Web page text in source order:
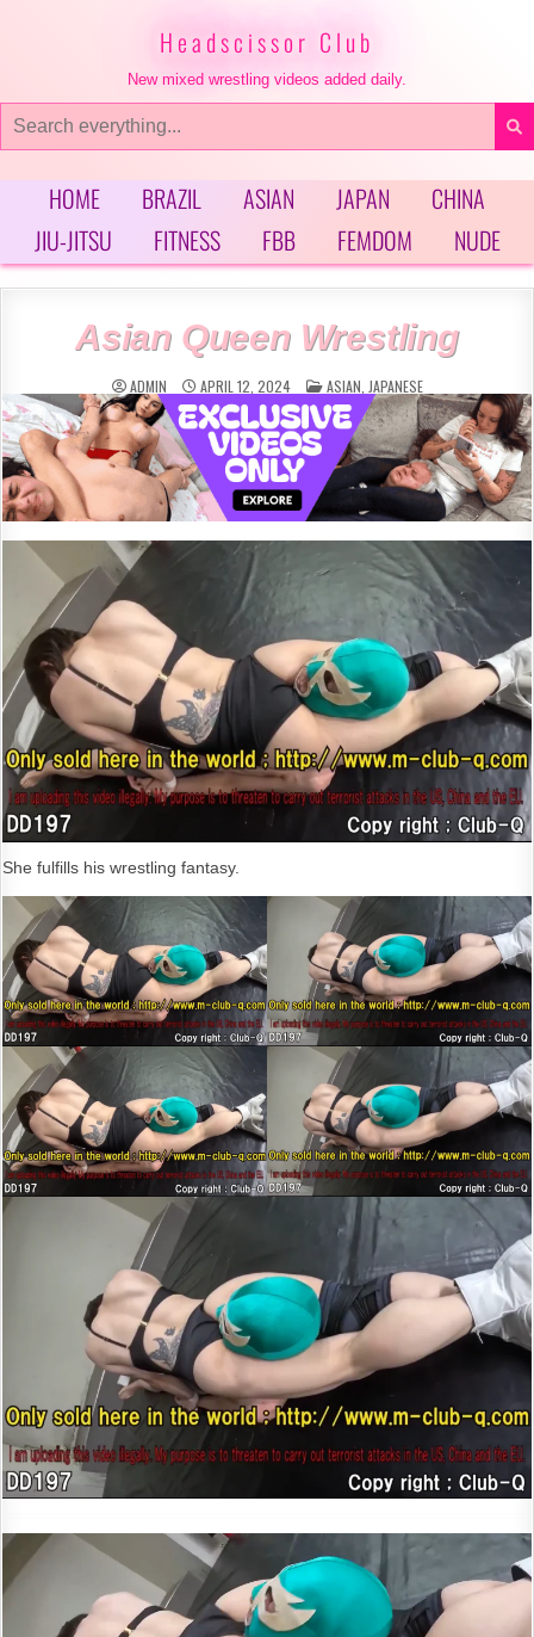
Headscissor Club
New mixed wrestling videos added daily.
Search
for:
HOME BRAZIL ASIAN JAPAN
CHINA
JIU-JITSU
FITNESS FBB FEMDOM NUDE
Asian Queen Wrestling
ADMIN APRIL 12, 2024 POSTED
IN
ASIAN JAPANESE
She fulfills his wrestling fantasy.